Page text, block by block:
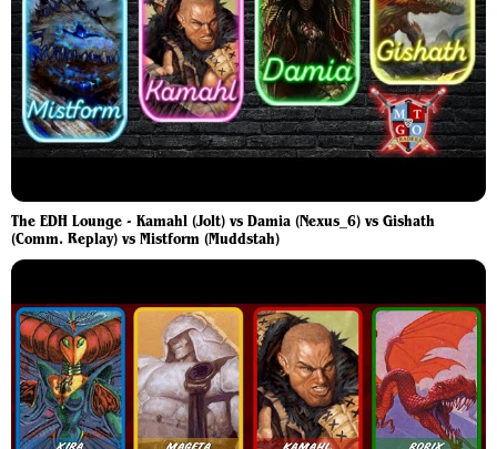
The EDH Lounge - Kamahl (Jolt) vs Damia (Nexus_6) vs Gishath
(Comm. Replay) vs Mistform (Muddstah)